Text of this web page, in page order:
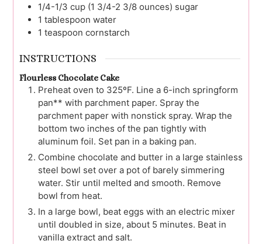
1/4-1/3 cup (1 3/4-2 3/8 ounces) sugar
1 tablespoon water
1 teaspoon cornstarch
INSTRUCTIONS
Flourless Chocolate Cake
Preheat oven to 325ºF. Line a 6-inch springform
pan** with parchment paper. Spray the
parchment paper with nonstick spray. Wrap the
bottom two inches of the pan tightly with
aluminum foil. Set pan in a baking pan.
Combine chocolate and butter in a large stainless
steel bowl set over a pot of barely simmering
water. Stir until melted and smooth. Remove
bowl from heat.
In a large bowl, beat eggs with an electric mixer
until doubled in size, about 5 minutes. Beat in
vanilla extract and salt.